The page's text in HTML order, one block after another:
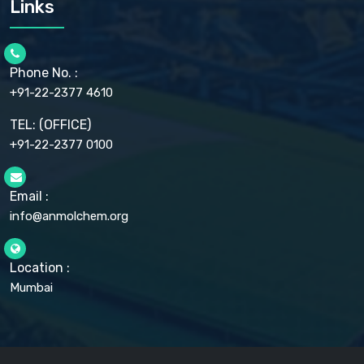
CELLULOSE ACETATE EP, BP, USP
CHLOROBUTANOL USP
CHOLINE CHLORIDE USP
CHROMIC CHLORIDE USP
CITRIC ACID BP, IP, USP, EP
CLOVE OIL USP
COLLOIDAL ANHYDROUS SILICA BP
CROSCARMELLOSE SODIUM USP
CUPRIC CHLORIDE USP
DIHYDROXYALUMINUM AMINO ACETATE USP
DIHYDROXYALUMINUM SODIUM CARBONATE USP
Links
Phone No. :
+91-22-2377 4610
TEL: (OFFICE)
+91-22-2377 0100
Email :
info@anmolchem.org
Location :
Mumbai